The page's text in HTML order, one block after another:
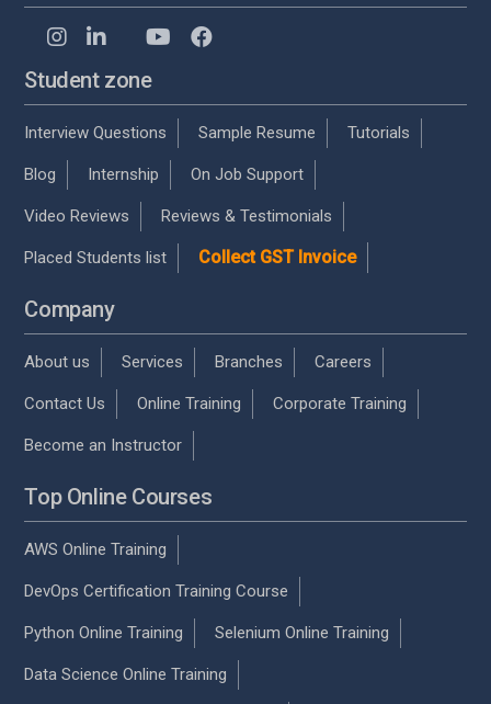
Student zone
Interview Questions Sample Resume Tutorials
Blog Internship On Job Support
Video Reviews Reviews & Testimonials
Placed Students list Collect GST Invoice
Company
About us Services Branches Careers
Contact Us Online Training Corporate Training
Become an Instructor
Top Online Courses
AWS Online Training
DevOps Certification Training Course
Python Online Training Selenium Online Training
Data Science Online Training